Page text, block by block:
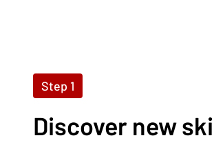
Step 1
Discover new